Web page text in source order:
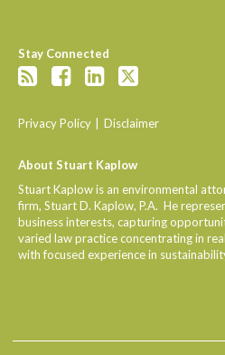
Stay Connected
Privacy Policy Disclaimer
About Stuart Kaplow
Stuart Kaplow is an environmental
firm, Stuart D. Kaplow, P.A. He
business interests, capturing
varied law practice concentrating in
with focused experience in